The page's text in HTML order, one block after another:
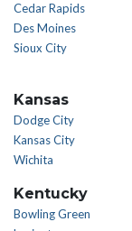
Cedar Rapids
Des Moines
Sioux City
Kansas
Dodge City
Kansas City
Wichita
Kentucky
Bowling Green